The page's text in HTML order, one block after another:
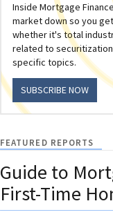
Inside Mortgage
market down so you
whether it's total
related to
specific topics.
SUBSCRIBE NOW
FEATURED REPORTS
Guide to
First-Time